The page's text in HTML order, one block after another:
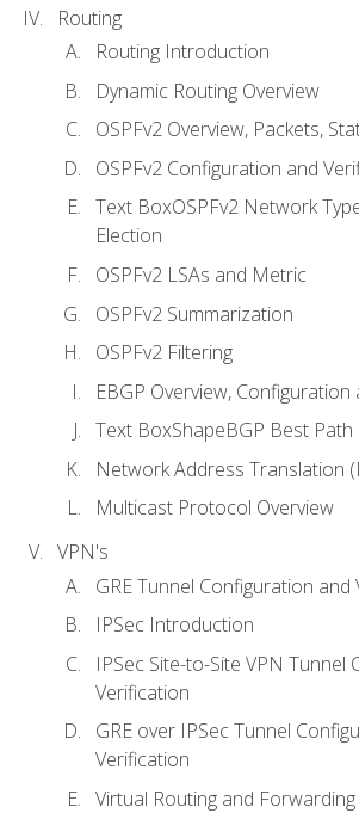
Routing
Routing Introduction
Dynamic Routing Overview
OSPFv2 Overview, Packets,
OSPFv2 Configuration and
Text BoxOSPFv2 Network
Election
OSPFv2 LSAs and Metric
OSPFv2 Summarization
OSPFv2 Filtering
EBGP Overview,
Text BoxShapeBGP Best
Network Address Translation
Multicast Protocol Overview
VPN's
GRE Tunnel Configuration and
IPSec Introduction
IPSec Site-to-Site VPN Tunnel
Verification
GRE over IPSec Tunnel
Verification
Virtual Routing and Forwarding